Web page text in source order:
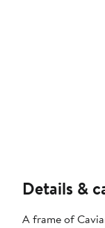
Details &
A frame of